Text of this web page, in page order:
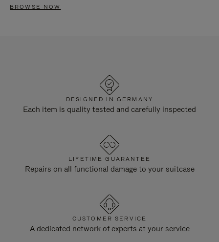
BROWSE NOW
DESIGNED IN GERMANY
Each item is quality tested and carefully inspected
LIFETIME GUARANTEE
Repairs on all functional damage to your suitcase
CUSTOMER SERVICE
A dedicated network of experts at your service